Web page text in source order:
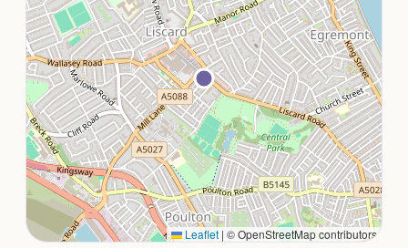
Leaflet | © OpenStreetMap contributors